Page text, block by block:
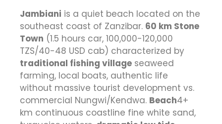
Jambiani is a quiet beach located on the
southeast coast of Zanzibar. 60 km Stone
Town (1.5 hours car, 100,000-120,000
TZS/40-48 USD cab) characterized by
traditional fishing village seaweed
farming, local boats, authentic life
without massive tourist development vs.
commercial Nungwi/Kendwa. Beach4+
km continuous coastline fine white sand,